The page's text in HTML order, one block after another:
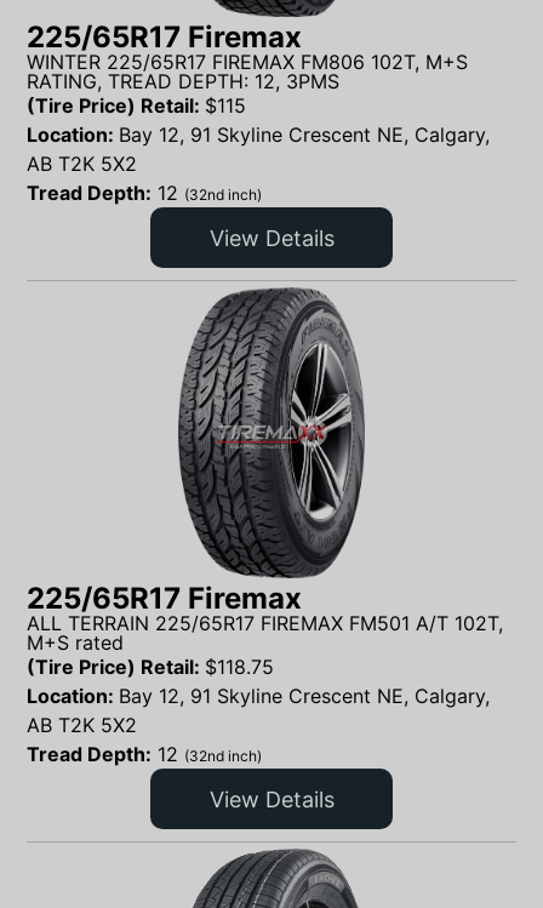
225/65R17 Firemax
WINTER 225/65R17 FIREMAX FM806 102T, M+S
RATING, TREAD DEPTH: 12, 3PMS
(Tire Price) Retail: $115
Location: Bay 12, 91 Skyline Crescent NE, Calgary,
AB T2K 5X2
Tread Depth: 12 (32nd inch)
View Details
225/65R17 Firemax
ALL TERRAIN 225/65R17 FIREMAX FM501 A/T 102T,
M+S rated
(Tire Price) Retail: $118.75
Location: Bay 12, 91 Skyline Crescent NE, Calgary,
AB T2K 5X2
Tread Depth: 12 (32nd inch)
View Details